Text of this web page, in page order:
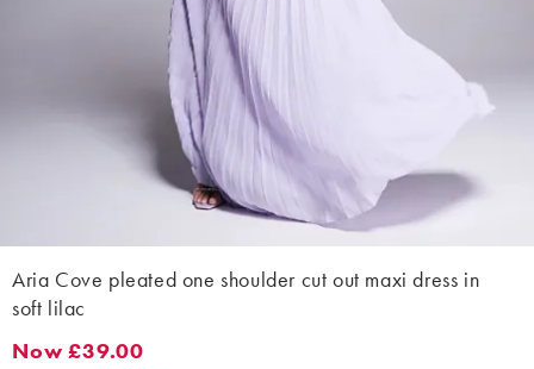
Aria Cove pleated one shoulder cut out maxi dress in
soft lilac
Now £39.00. Was £65.00. (-40%)
Now £39.00